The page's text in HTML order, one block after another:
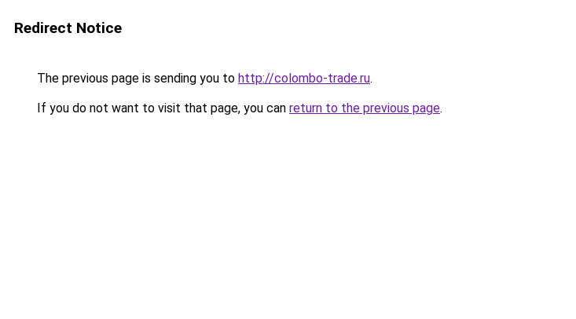
Redirect Notice
The previous page is sending you to http://colombo-trade.ru.
If you do not want to visit that page, you can return to the previous page.